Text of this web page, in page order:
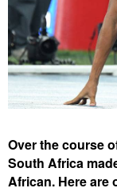
Over the course
South Africa
African. Here are